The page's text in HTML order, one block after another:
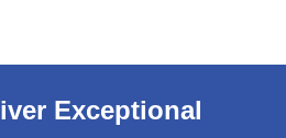
Exceptional